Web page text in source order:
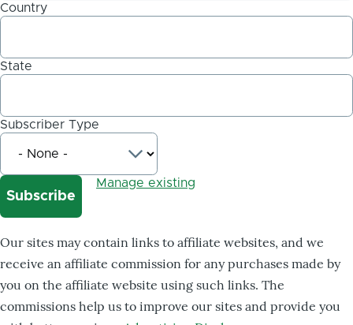
Country
State
Subscriber Type
Manage existing
Our sites may contain links to affiliate websites, and we
receive an affiliate commission for any purchases made by
you on the affiliate website using such links. The
commissions help us to improve our sites and provide you